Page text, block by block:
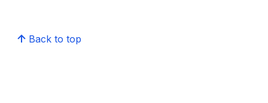
Back to top